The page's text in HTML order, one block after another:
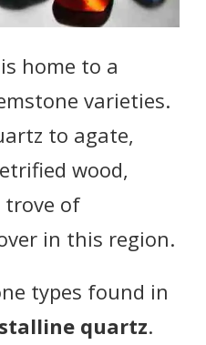
home to a
varieties.
to agate,
wood,
trove of
in this region.
types found in
quartz.